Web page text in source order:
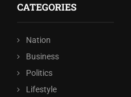
CATEGORIES
Nation
Business
Politics
Lifestyle